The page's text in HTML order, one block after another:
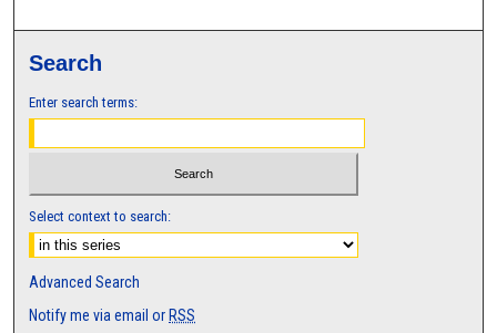
Search
Enter search terms:
Select context to search:
Advanced Search
Notify me via email or RSS